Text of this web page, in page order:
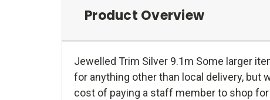
Product Overview
Jewelled Trim Silver 9.1m Some larger
for anything other than local delivery, but
cost of paying a staff member to shop